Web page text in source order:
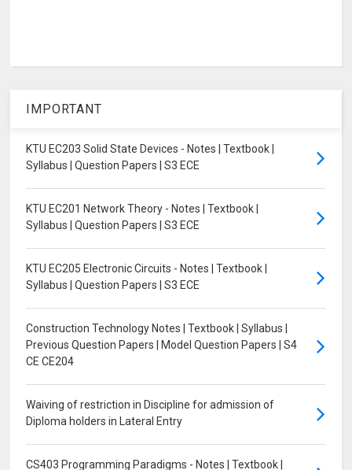
IMPORTANT
KTU EC203 Solid State Devices - Notes | Textbook |
Syllabus | Question Papers | S3 ECE
KTU EC201 Network Theory - Notes | Textbook |
Syllabus | Question Papers | S3 ECE
KTU EC205 Electronic Circuits - Notes | Textbook |
Syllabus | Question Papers | S3 ECE
Construction Technology Notes | Textbook | Syllabus |
Previous Question Papers | Model Question Papers | S4
CE CE204
Waiving of restriction in Discipline for admission of
Diploma holders in Lateral Entry
CS403 Programming Paradigms - Notes | Textbook |